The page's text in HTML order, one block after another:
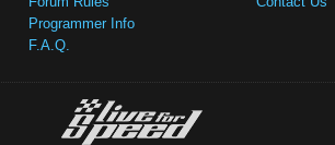
Programmer Info
F.A.Q.